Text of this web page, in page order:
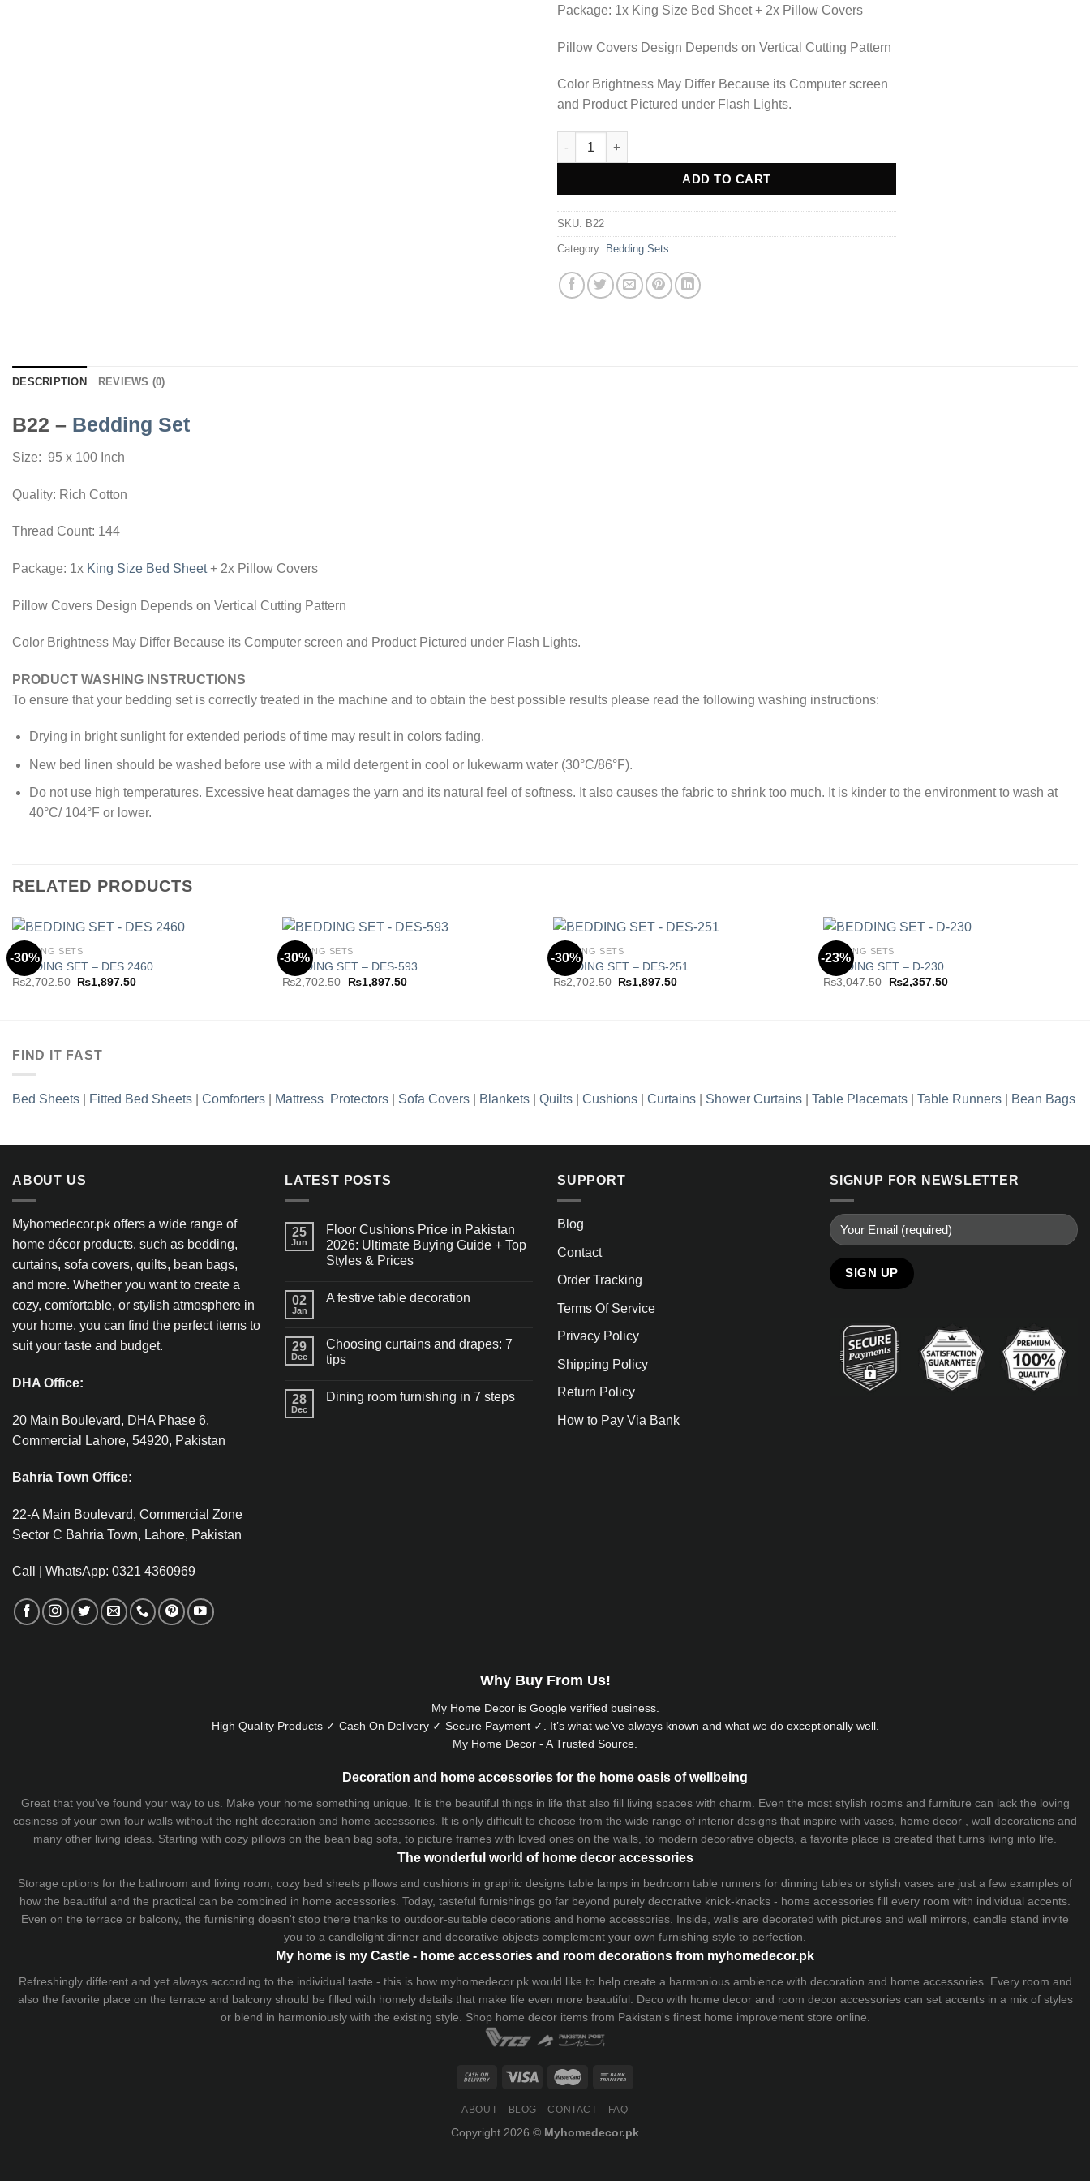
Package: 1x King Size Bed Sheet + 2x Pillow Covers
Pillow Covers Design Depends on Vertical Cutting Pattern
Color Brightness May Differ Because its Computer screen
and Product Pictured under Flash Lights.
Bedding Set - B22 quantity
ADD TO CART
Alternative:
SKU: B22
Category: Bedding Sets
DESCRIPTION REVIEWS (0)
B22 – Bedding Set
Size: 95 x 100 Inch
Quality: Rich Cotton
Thread Count: 144
Package: 1x King Size Bed Sheet+ 2x Pillow Covers
Pillow Covers Design Depends on Vertical Cutting Pattern
Color Brightness May Differ Because its Computer screen and Product Pictured under Flash Lights.
PRODUCT WASHING INSTRUCTIONS
To ensure that your bedding set is correctly treated in the machine and to obtain the best possible results please read the following washing instructions:
Drying in bright sunlight for extended periods of time may result in colors fading.
New bed linen should be washed before use with a mild detergent in cool or lukewarm water (30°C/86°F).
Do not use high temperatures. Excessive heat damages the yarn and its natural feel of softness. It also causes the fabric to shrink too much. It is kinder to the environment to wash at
40°C/ 104°F or lower.
RELATED PRODUCTS
-30%
BEDDING SETS
BEDDING SET – DES 2460
₨2,702.50 Original
₨1,897.50Current
-30%
BEDDING SETS
BEDDING SET – DES-593
₨2,702.50
Original
₨1,897.50Current
-30%
BEDDING SETS
BEDDING SET – DES-251
₨2,702.50 Original
₨1,897.50Current
-23%
BEDDING SETS
BEDDING SET – D-230
₨3,047.50
Original
₨2,357.50Current
FIND IT FAST
Bed Sheets Fitted Bed Sheets Comforters Mattress Protectors Sofa Covers Blankets Quilts Cushions Curtains Shower Curtains Table Placemats Table Runners Bean Bags
ABOUT US
Myhomedecor.pk offers a wide range of
home décor products, such as bedding,
curtains, sofa covers, quilts, bean bags,
and more. Whether you want to create a
cozy, comfortable, or stylish atmosphere in
your home, you can find the perfect items to
suit your taste and budget.
DHA Office:
20 Main Boulevard, DHA Phase 6,
Commercial Lahore, 54920, Pakistan
Bahria Town Office:
22-A Main Boulevard, Commercial Zone
Sector C Bahria Town, Lahore, Pakistan
Call | WhatsApp: 0321 4360969
LATEST POSTS
25
Jun
Floor Cushions Price in Pakistan
2026: Ultimate Buying Guide + Top
Styles & Prices
02
Jan
A festive table decoration
29
Dec
Choosing curtains and drapes: 7
tips
28
Dec
Dining room furnishing in 7 steps
SUPPORT
Blog
Contact
Order Tracking
Terms Of Service
Privacy Policy
Shipping Policy
Return Policy
How to Pay Via Bank
SIGNUP FOR NEWSLETTER
Why Buy From Us!
My Home Decor is Googleverified business.
High Quality Products ✓ Cash On Delivery ✓ Secure Payment ✓. It’s what we’ve always known and what we do exceptionally well.
My Home Decor - A Trusted Source.
Decoration and home accessories for the home oasis of wellbeing
Great that you've found your way to us. Make your home something unique. It is the beautiful things in life that also fill living spaces with charm. Even the most stylish rooms and furniture can lack the loving
cosiness of your own four walls without the right decoration and home accessories. It is only difficult to choose from the wide range of interior designs that inspire with vases, home decor , wall decorations and
many other living ideas. Starting with cozy pillows on the bean bag sofa, to picture frames with loved ones on the walls, to modern decorative objects, a favorite place is created that turns living into life.
The wonderful world of home decor accessories
Storage options for the bathroom and living room, cozy bed sheets pillows and cushions in graphic designs table lamps in bedroom table runners for dinning tables or stylish vases are just a few examples of
how the beautiful and the practical can be combined in home accessories. Today, tasteful furnishings go far beyond purely decorative knick-knacks - home accessories fill every room with individual accents.
Even on the terrace or balcony, the furnishing doesn't stop there thanks to outdoor-suitable decorations and home accessories. Inside, walls are decorated with pictures and wall mirrors, candle stand invite
you to a candlelight dinner and decorative objects complement your own furnishing style to perfection.
My home is my Castle - home accessories and room decorations from myhomedecor.pk
Refreshingly different and yet always according to the individual taste - this is how myhomedecor.pk would like to help create a harmonious ambience with decoration and home accessories. Every room and
also the favorite place on the terrace and balcony should be filled with homely details that make life even more beautiful. Deco with home decor and room decor accessories can set accents in a mix of styles
or blend in harmoniously with the existing style. Shop home decor items from Pakistan's finest home improvement store online.
ABOUT BLOG CONTACT FAQ
Copyright 2026 © Myhomedecor.pk